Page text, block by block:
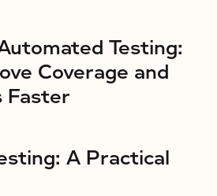
Testing:
Coverage and
Faster
A Practical